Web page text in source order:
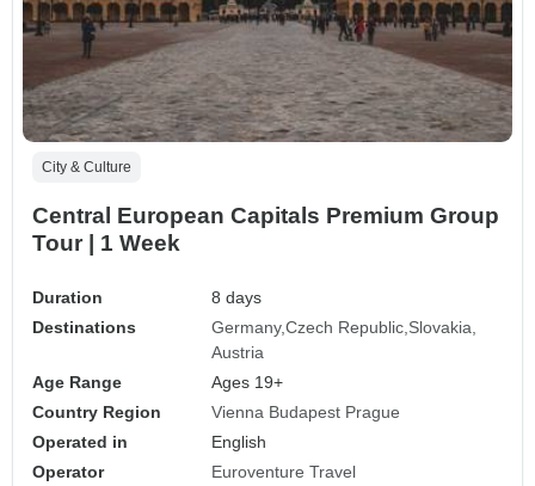
City & Culture
Central European Capitals Premium Group
Tour | 1 Week
Duration
8 days
Destinations
Germany Czech Republic Slovakia
Austria
Age Range
Ages 19+
Country Region
Vienna Budapest Prague
Operated in
English
Operator
Euroventure Travel